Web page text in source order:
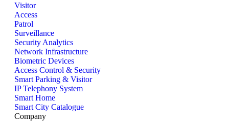
Visitor
Access
Patrol
Surveillance
Security Analytics
Network Infrastructure
Biometric Devices
Access Control & Security
Smart Parking & Visitor
IP Telephony System
Smart Home
Smart City Catalogue
Company